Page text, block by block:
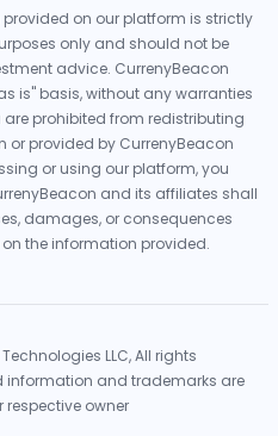
on our platform is strictly
only and should not be
advice. CurrenyBeacon
is" basis, without any warranties
prohibited from redistributing
provided by CurrenyBeacon
or using our platform, you
and its affiliates shall
damages, or consequences
the information provided.
LLC, All rights
information and trademarks are
respective owner